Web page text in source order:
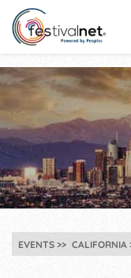
EVENTS CALIFORNIA